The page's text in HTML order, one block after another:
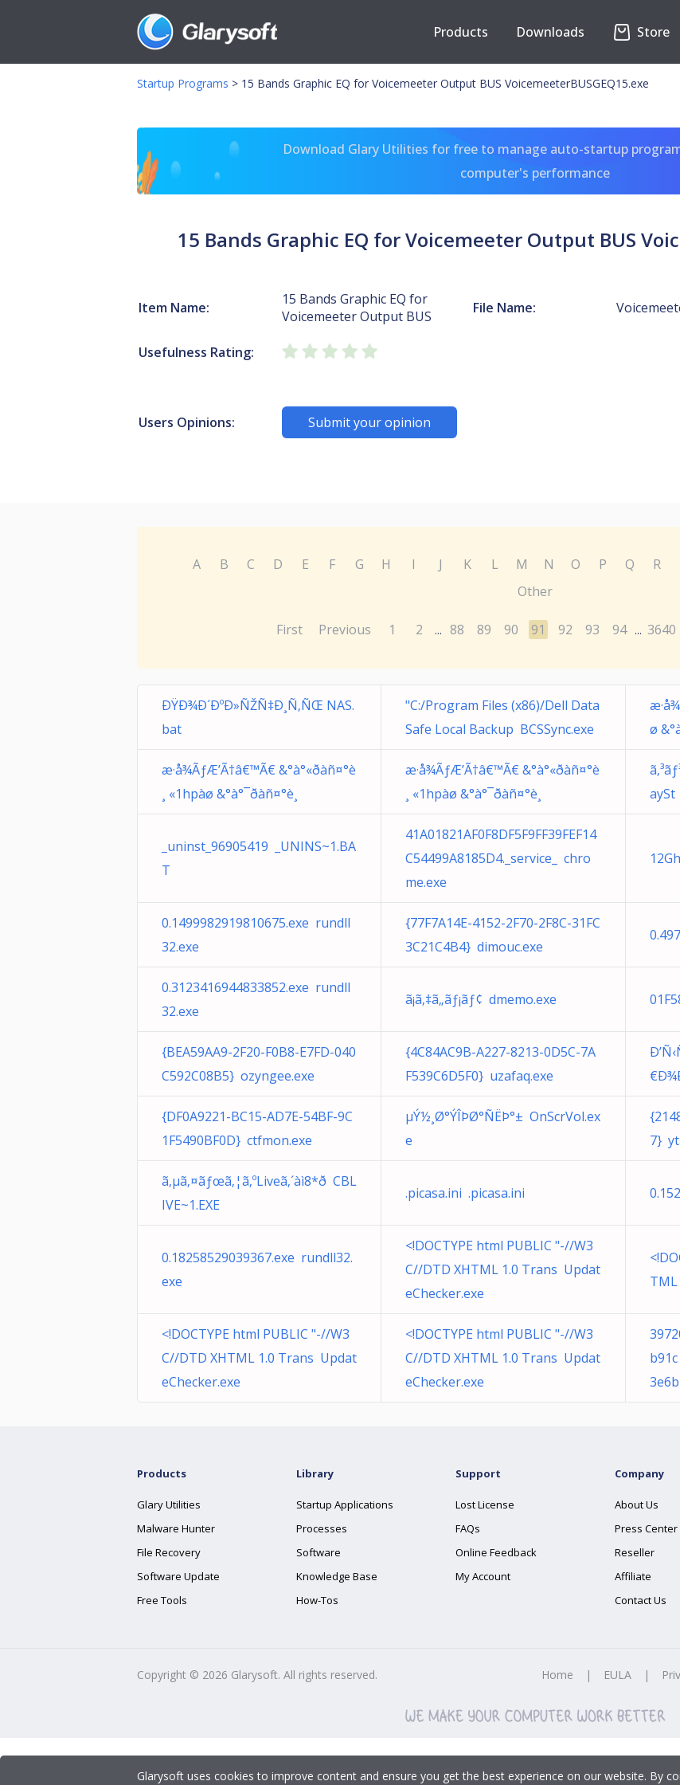
Products Downloads Store
Startup Programs > 15 Bands Graphic EQ for Voicemeeter Output BUS VoicemeeterBUSGEQ15.exe
Download Glary Utilities for free to manage auto-startup
computer's performance
15 Bands Graphic EQ for Voicemeeter Output BUS
Item Name:
15 Bands Graphic EQ for
Voicemeeter Output BUS
File Name:
Usefulness Rating:
Users Opinions: Submit your opinion
A B C D E F G H I J K L M N O P Q R
Other
First Previous 1 2 ... 88 89 90 91 92 93 94 ... 3640
ÐŸÐ¾Ð´ÐºÐ»ÑŽÑ‡Ð¸Ñ‚ÑŒ NAS.
bat
"C:/Program Files (x86)/Dell Data
Safe Local Backup BCSSync.exe
ø
æ·å¾ÃƒÆ’Ã†â€™Ã€ &°à°«ðàñ¤°è
¸ «1hpàø &°à°¯ðàñ¤°è¸
æ·å¾ÃƒÆ’Ã†â€™Ã€ &°à°«ðàñ¤°è
¸ «1hpàø &°à°¯ðàñ¤°è¸
aySt
_uninst_96905419 _UNINS~1.BA
T
41A01821AF0F8DF5F9FF39FEF14
C54499A8185D4._service_ chro
me.exe
0.1499982919810675.exe rundll
32.exe
{77F7A14E-4152-2F70-2F8C-31FC
3C21C4B4} dimouc.exe
0.3123416944833852.exe rundll
32.exe
ã¡ã‚‡ã„ãƒ¡ãƒ¢ dmemo.exe
{BEA59AA9-2F20-F0B8-E7FD-040
C592C08B5} ozyngee.exe
{4C84AC9B-A227-8213-0D5C-7A
F539C6D5F0} uzafaq.exe
{DF0A9221-BC15-AD7E-54BF-9C
1F5490BF0D} ctfmon.exe
µÝ½¸Ø°ÝÎÞØ­°ÑËÞ­°± OnScrVol.ex
e
7}
ã‚µã‚¤ãƒœã‚¦ã‚ºLiveã‚´àì8*ð CBL
IVE~1.EXE
.picasa.ini .picasa.ini
0.18258529039367.exe rundll32.
exe
<!DOCTYPE html PUBLIC "-//W3
C//DTD XHTML 1.0 Trans Updat
eChecker.exe
<!DOCTYPE html PUBLIC "-//W3
C//DTD XHTML 1.0 Trans Updat
eChecker.exe
<!DOCTYPE html PUBLIC "-//W3
C//DTD XHTML 1.0 Trans Updat
eChecker.exe
Products
Glary Utilities
Malware Hunter
File Recovery
Software Update
Free Tools
Library
Startup Applications
Processes
Software
Knowledge Base
How-Tos
Support
Lost License
FAQs
Online Feedback
My Account
Company
About Us
Press Center
Reseller
Affiliate
Contact Us
Copyright © 2026 Glarysoft. All rights reserved. Home | EULA |
Glarysoft uses cookies to improve content and ensure you get the best experience on our website. By